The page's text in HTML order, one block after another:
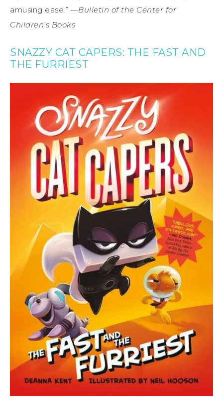
amusing ease.” —Bulletin of the Center for
Children’s Books
SNAZZY CAT CAPERS: THE FAST AND
THE FURRIEST